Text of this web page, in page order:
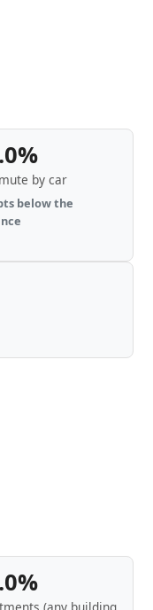
by car
below the